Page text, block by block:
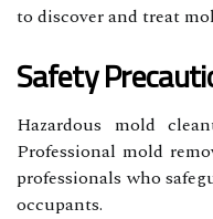
to discover and treat
Safety
Hazardous mold
Professional mold
professionals who
occupants.